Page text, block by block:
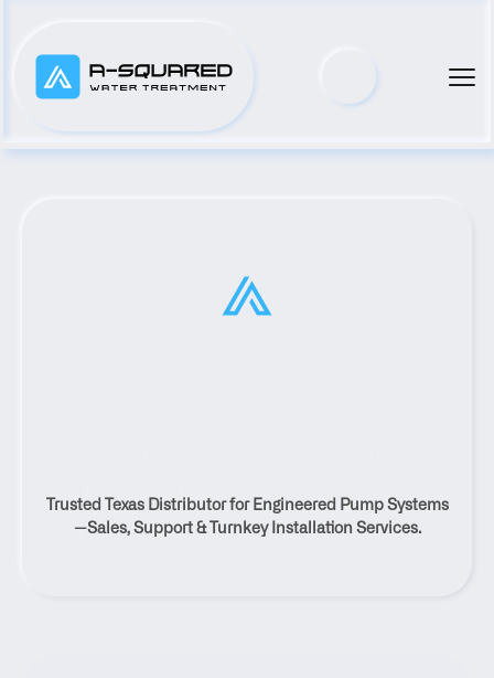
Distributor Serving Wallis,
Texas
Trusted Texas Distributor for Engineered Pump Systems
—Sales, Support & Turnkey Installation Services.